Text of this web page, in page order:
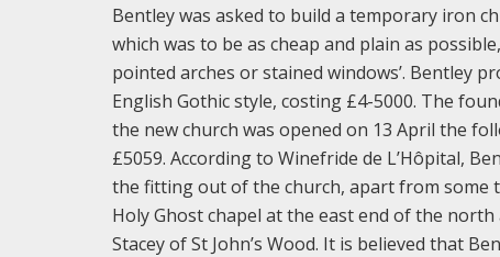
Bentley was asked to build a temporary iron
which was to be as cheap and plain as
pointed arches or stained windows’. Bentley
English Gothic style, costing £4-5000. The
the new church was opened on 13 April the
£5059. According to Winefride de L’Hôpital,
the fitting out of the church, apart from some
Holy Ghost chapel at the east end of the
Stacey of St John’s Wood. It is believed that